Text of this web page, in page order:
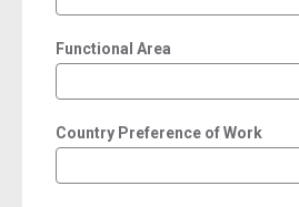
Functional Area
Country Preference of Work